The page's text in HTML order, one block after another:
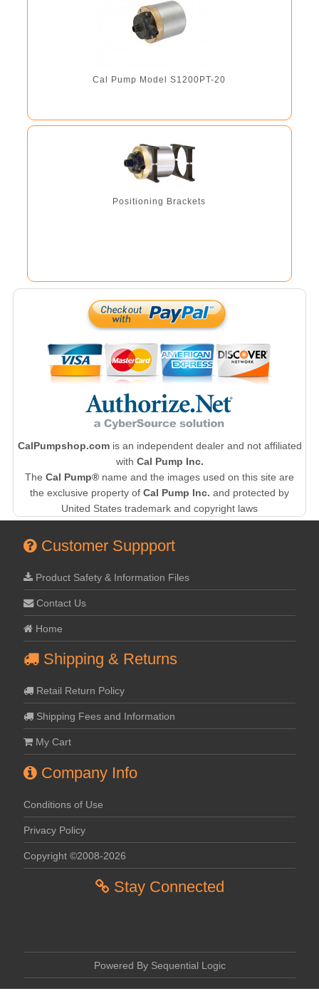
Cal Pump Model S1200PT-20
Positioning Brackets
CalPumpshop.comis an independent dealer and not affiliated
with Cal Pump Inc.
The Cal Pump® name and the images used on this site are
the exclusive property of Cal Pump Inc. and protected by
United States trademark and copyright laws
Customer Suppport
Product Safety & Information Files
Contact Us
Home
Shipping & Returns
Retail Return Policy
Shipping Fees and Information
My Cart
Company Info
Conditions of Use
Privacy Policy
Copyright ©2008-2026
Stay Connected
Powered By Sequential Logic